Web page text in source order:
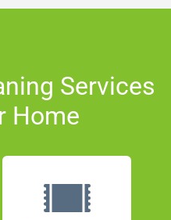
Services
Home